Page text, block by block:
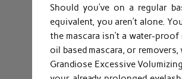
Should you’ve on a regular
equivalent, you aren’t alone.
the mascara isn’t a water-
oil based mascara, or
Grandiose Excessive